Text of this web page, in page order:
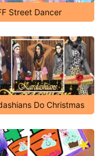
Street Dancer
Do Christmas